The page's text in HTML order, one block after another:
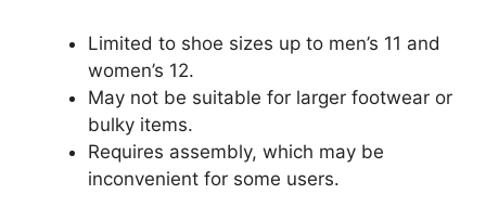
Limited to shoe sizes up to men’s 11 and
women’s 12.
May not be suitable for larger footwear or
bulky items.
Requires assembly, which may be
inconvenient for some users.